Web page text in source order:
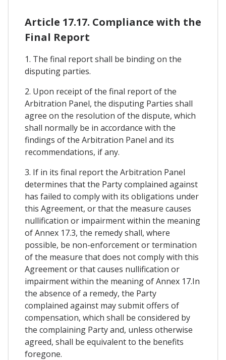
Article 17.17. Compliance with the
Final Report
1. The final report shall be binding on the
disputing parties.
2. Upon receipt of the final report of the
Arbitration Panel, the disputing Parties shall
agree on the resolution of the dispute, which
shall normally be in accordance with the
findings of the Arbitration Panel and its
recommendations, if any.
3. If in its final report the Arbitration Panel
determines that the Party complained against
has failed to comply with its obligations under
this Agreement, or that the measure causes
nullification or impairment within the meaning
of Annex 17.3, the remedy shall, where
possible, be non-enforcement or termination
of the measure that does not comply with this
Agreement or that causes nullification or
impairment within the meaning of Annex 17.In
the absence of a remedy, the Party
complained against may submit offers of
compensation, which shall be considered by
the complaining Party and, unless otherwise
agreed, shall be equivalent to the benefits
foregone.